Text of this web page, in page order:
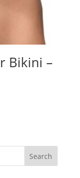
Bikini –
Search